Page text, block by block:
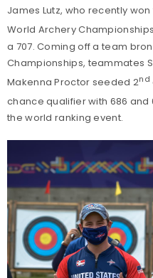
James Lutz, who recently
World Archery
a 707. Coming off a team
Championships, teammates
Makenna Proctor seeded 2nd
chance qualifier with 686 and
the world ranking event.